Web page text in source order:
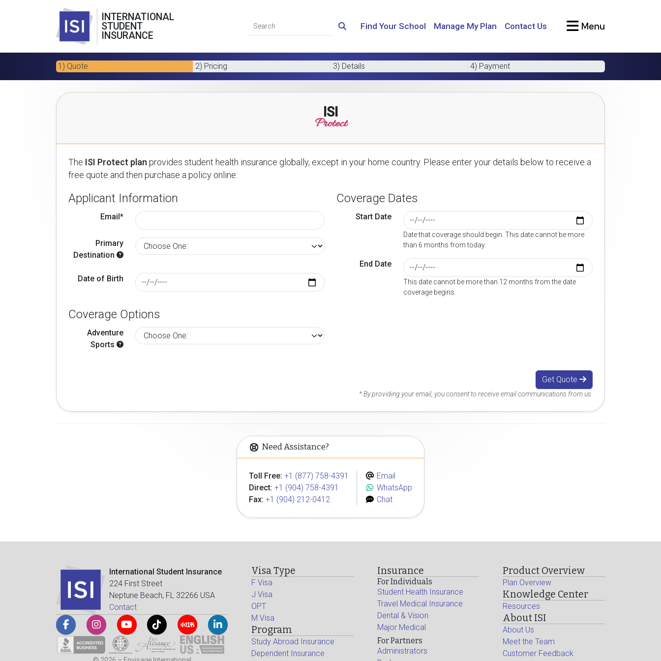
INTERNATIONAL
STUDENT
INSURANCE
Find Your School Manage My Plan Contact Us Menu
1) Quote 2) Pricing 3) Details 4) Payment
ISI
Protect
The ISI Protect plan provides student health insurance globally, except in your home country. Please enter your details below to receive a
free quote and then purchase a policy online:
Applicant Information
Email*
Primary
Destination
Date of Birth
Coverage Dates
Start Date
Date that coverage should begin. This date cannot be more
than 6 months from today.
End Date
This date cannot be more than 12 months from the date
coverage begins.
Coverage Options
Adventure
Sports
Get Quote
* By providing your email, you consent to receive email communications from us.
Need Assistance?
Toll Free: +1 (877) 758-4391
Direct: +1 (904) 758-4391
Fax: +1 (904) 212-0412
Email
WhatsApp
Chat
International Student Insurance
224 First Street
Neptune Beach, FL 32266 USA
Contact
Visa Type
F Visa
J Visa
OPT
M Visa
Program
Study Abroad Insurance
Dependent Insurance
Insurance
For Individuals
Student Health Insurance
Travel Medical Insurance
Dental & Vision
Major Medical
For Partners
Administrators
Product Overview
Plan Overview
Knowledge Center
Resources
About ISI
About Us
Meet the Team
Customer Feedback